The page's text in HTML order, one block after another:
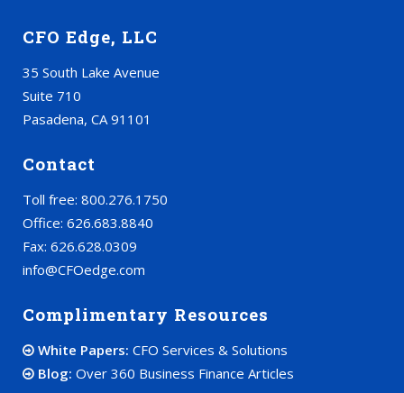
CFO Edge, LLC
35 South Lake Avenue
Suite 710
Pasadena, CA 91101
Contact
Toll free: 800.276.1750
Office: 626.683.8840
Fax: 626.628.0309
info@CFOedge.com
Complimentary Resources
White Papers: CFO Services & Solutions
Blog: Over 360 Business Finance Articles